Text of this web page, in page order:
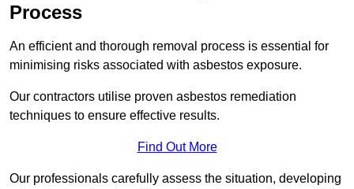
Process
An efficient and thorough removal process is essential for
minimising risks associated with asbestos exposure.
Our contractors utilise proven asbestos remediation
techniques to ensure effective results.
Find Out More
Our professionals carefully assess the situation, developing